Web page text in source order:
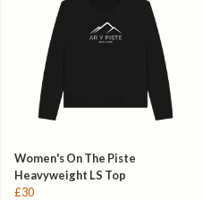
Women's On The Piste
Heavyweight LS Top
£30